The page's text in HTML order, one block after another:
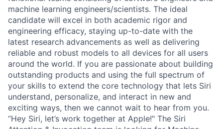
machine learning engineers/scientists. The ideal
candidate will excel in both academic rigor and
engineering efficacy, staying up-to-date with the
latest research advancements as well as delivering
reliable and robust models to all devices for all users
around the world. If you are passionate about building
outstanding products and using the full spectrum of
your skills to extend the core technology that lets Siri
understand, personalize, and interact in new and
exciting ways, then we cannot wait to hear from you.
“Hey Siri, let’s work together at Apple!" The Siri